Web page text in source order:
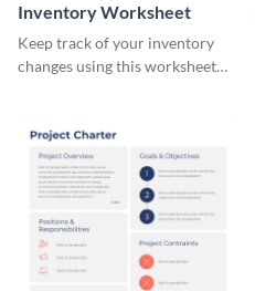
Inventory Worksheet
Keep track of your inventory
changes using this worksheet